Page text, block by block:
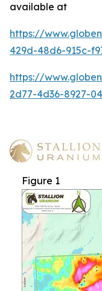
available at
https://
429d-48d6-915c-
https://
2d77-4d36-8927-
Figure 1